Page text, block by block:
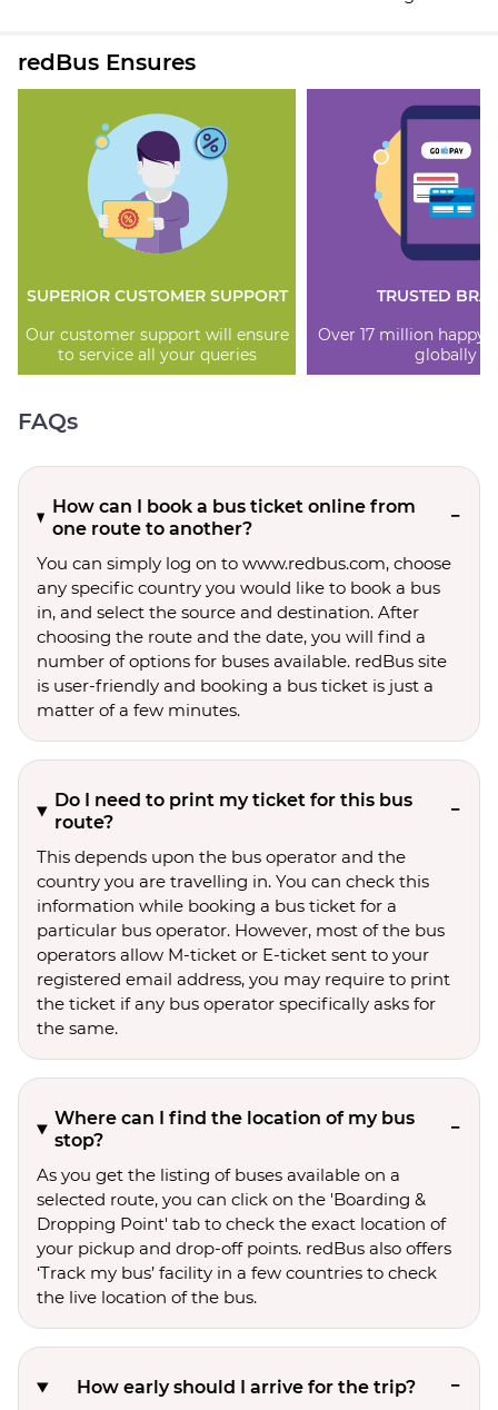
redBus Ensures
SUPERIOR CUSTOMER SUPPORT
Our customer support will ensure
to service all your queries
TRUSTED
Over 17 million happy
globally
FAQs
How can I book a bus ticket online from
one route to another?
You can simply log on to www.redbus.com, choose
any specific country you would like to book a bus
in, and select the source and destination. After
choosing the route and the date, you will find a
number of options for buses available. redBus site
is user-friendly and booking a bus ticket is just a
matter of a few minutes.
Do I need to print my ticket for this bus
route?
This depends upon the bus operator and the
country you are travelling in. You can check this
information while booking a bus ticket for a
particular bus operator. However, most of the bus
operators allow M-ticket or E-ticket sent to your
registered email address, you may require to print
the ticket if any bus operator specifically asks for
the same.
Where can I find the location of my bus
stop?
As you get the listing of buses available on a
selected route, you can click on the 'Boarding &
Dropping Point' tab to check the exact location of
your pickup and drop-off points. redBus also offers
‘Track my bus’ facility in a few countries to check
the live location of the bus.
How early should I arrive for the trip?